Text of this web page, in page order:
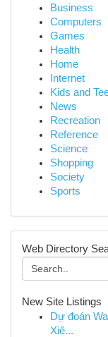
Business
Computers
Games
Health
Home
Internet
Kids and
News
Recreation
Reference
Science
Shopping
Society
Sports
Web Directory
New Site Listings
Dự đoán
Xiê...